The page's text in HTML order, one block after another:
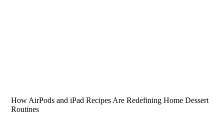
How AirPods and iPad Recipes Are Redefining Home Dessert
Routines